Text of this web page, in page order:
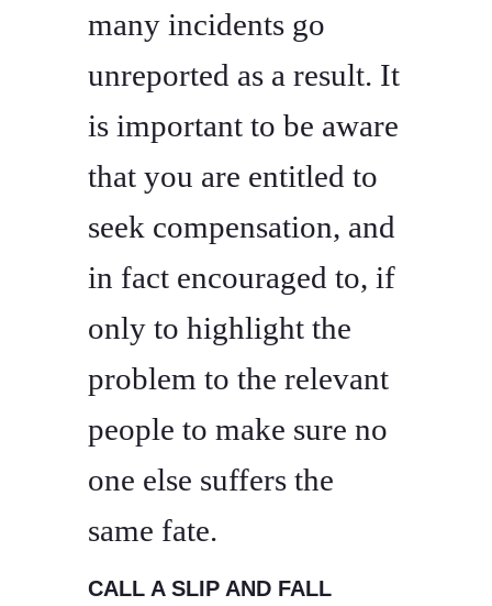
many incidents go
unreported as a result. It
is important to be aware
that you are entitled to
seek compensation, and
in fact encouraged to, if
only to highlight the
problem to the relevant
people to make sure no
one else suffers the
same fate.
CALL A SLIP AND FALL